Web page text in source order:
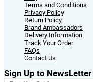
Terms and Conditions
Privacy Policy
Return Policy
Brand Ambassadors
Delivery Information
Track Your Order
FAQs
Contact Us
Sign Up to NewsLetter